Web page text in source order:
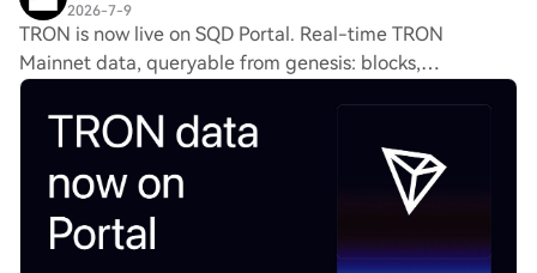
2026-7-9
TRON is now live on SQD Portal. Real-time TRON
Mainnet data, queryable from genesis: blocks,
transactions, internal transactions and more. See
everything shipping across SQD and how to start
building: